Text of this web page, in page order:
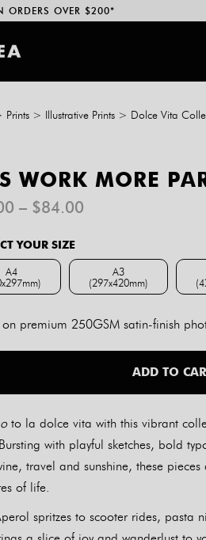
ORDERS OVER $200*
Prints > Illustrative Prints > Dolce Vita
WORK MORE
– $84.00
$84.00
YOUR SIZE
A4
A4 (210x297mm)
A3
(297x420mm)
A3
on premium 250GSM satin-finish
ADD TO
to la dolce vita with this vibrant
with playful sketches, bold
travel and sunshine, these
of life.
spritzes to scooter rides, pasta